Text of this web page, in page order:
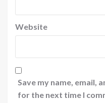
Website
Save my name, email,
for the next time I